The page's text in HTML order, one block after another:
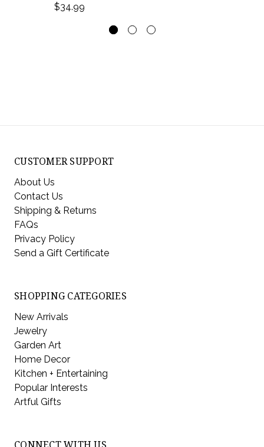
$34.99
CUSTOMER SUPPORT
About Us
Contact Us
Shipping & Returns
FAQs
Privacy Policy
Send a Gift Certificate
SHOPPING CATEGORIES
New Arrivals
Jewelry
Garden Art
Home Decor
Kitchen + Entertaining
Popular Interests
Artful Gifts